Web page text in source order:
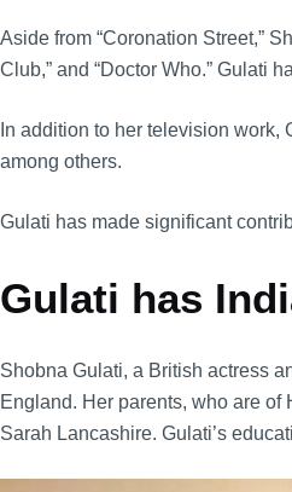
Aside from “Coronation Street,”
Club,” and “Doctor Who.” Gulati
In addition to her television work,
among others.
Gulati has made significant
Gulati has
Shobna Gulati, a British actress
England. Her parents, who are
Sarah Lancashire. Gulati’s